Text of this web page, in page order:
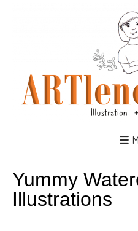
Yummy
Illustrations